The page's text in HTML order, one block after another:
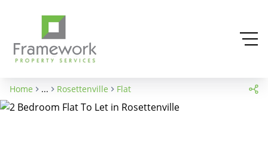
Home ... Rosettenville Flat